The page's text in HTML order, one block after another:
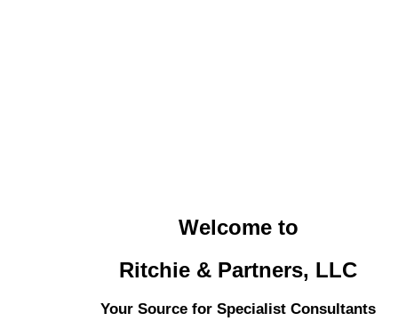
Welcome to
Ritchie & Partners, LLC
Your Source for Specialist Consultants